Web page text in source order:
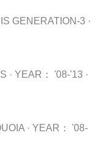
GENERATION-3 ·
· YEAR： '08-'13 ·
· YEAR：
'08-